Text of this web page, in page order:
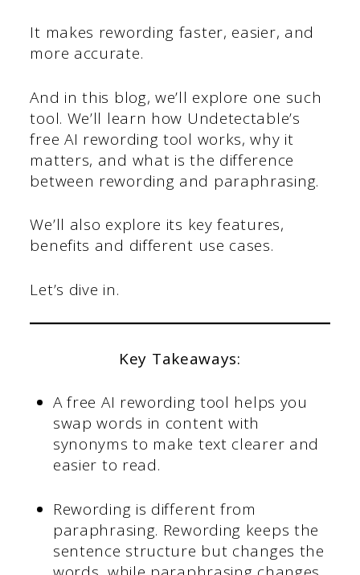
It makes rewording faster, easier, and
more accurate.
And in this blog, we’ll explore one such
tool. We’ll learn how Undetectable’s
free AI rewording tool works, why it
matters, and what is the difference
between rewording and paraphrasing.
We’ll also explore its key features,
benefits and different use cases.
Let’s dive in.
Key Takeaways:
A free AI rewording tool helps you
swap words in content with
synonyms to make text clearer and
easier to read.
Rewording is different from
paraphrasing. Rewording keeps the
sentence structure but changes the